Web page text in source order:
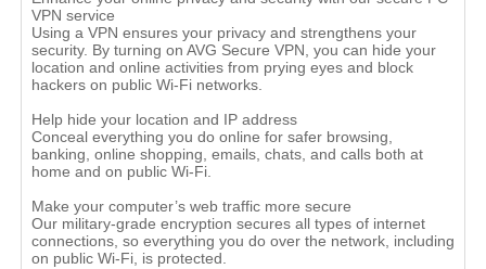
VPN service
Using a VPN ensures your privacy and strengthens your
security. By turning on AVG Secure VPN, you can hide your
location and online activities from prying eyes and block
hackers on public Wi-Fi networks.
Help hide your location and IP address
Conceal everything you do online for safer browsing,
banking, online shopping, emails, chats, and calls both at
home and on public Wi-Fi.
Make your computer’s web traffic more secure
Our military-grade encryption secures all types of internet
connections, so everything you do over the network, including
on public Wi-Fi, is protected.